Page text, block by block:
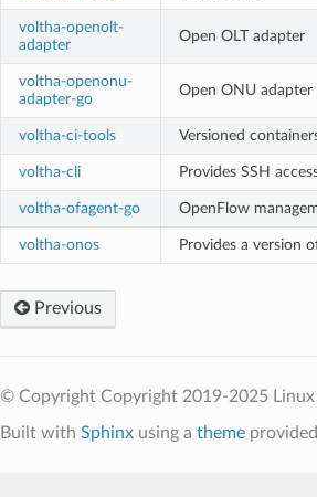
voltha-openolt-
adapter
Open OLT adapter
voltha-openonu-
adapter-go
Open ONU adapter
voltha-ci-tools Versioned
voltha-cli Provides SSH
voltha-ofagent-go OpenFlow
voltha-onos Provides a version
Previous
© Copyright Copyright 2019-2025
Built with Sphinxusing a theme